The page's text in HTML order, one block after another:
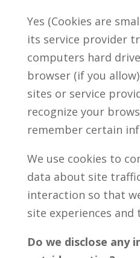
Yes (Cookies are
its service provider
computers hard
browser (if you
sites or service
recognize your
remember certain
We use cookies to
data about site
interaction so that
site experiences
Do we disclose any